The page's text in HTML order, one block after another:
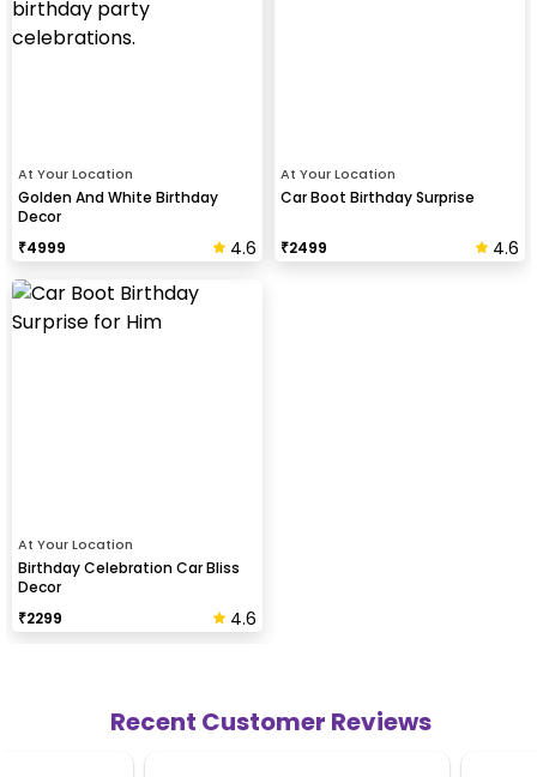
At Your Location
Golden And White Birthday
Decor
₹4999 4.6
At Your Location
Car Boot Birthday Surprise
₹2499 4.6
At Your Location
Birthday Celebration Car Bliss
Decor
₹2299 4.6
Recent Customer Reviews